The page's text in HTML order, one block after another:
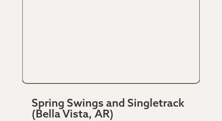
Spring Swings and Singletrack
(Bella Vista, AR)